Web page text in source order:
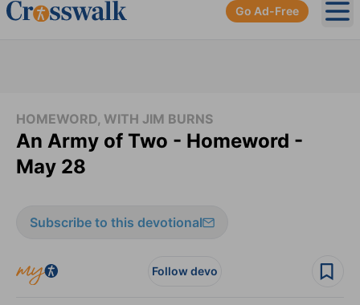
Go Ad-Free
HOMEWORD, WITH JIM BURNS
An Army of Two - Homeword -
May 28
Subscribe to this devotional
Follow devo